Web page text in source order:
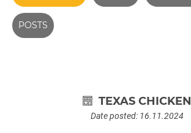
POSTS
TEXAS CHICKEN
Date posted: 16.11.2024